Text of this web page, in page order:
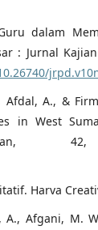
dalam
: Jurnal
A., &
in West
42,
Harva
Afgani, M.